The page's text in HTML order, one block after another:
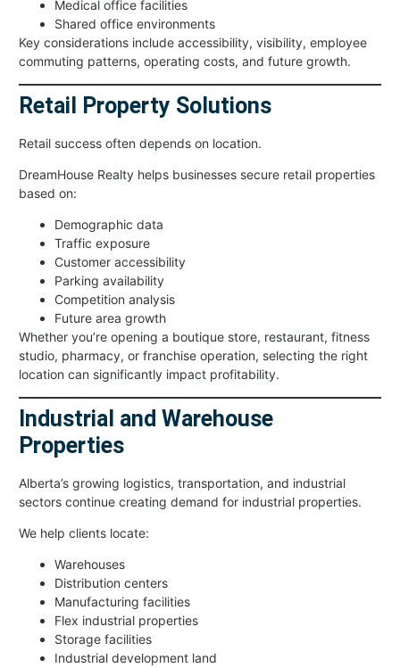
Medical office facilities
Shared office environments
Key considerations include accessibility, visibility, employee
commuting patterns, operating costs, and future growth.
Retail Property Solutions
Retail success often depends on location.
DreamHouse Realty helps businesses secure retail properties
based on:
Demographic data
Traffic exposure
Customer accessibility
Parking availability
Competition analysis
Future area growth
Whether you’re opening a boutique store, restaurant, fitness
studio, pharmacy, or franchise operation, selecting the right
location can significantly impact profitability.
Industrial and Warehouse
Properties
Alberta’s growing logistics, transportation, and industrial
sectors continue creating demand for industrial properties.
We help clients locate:
Warehouses
Distribution centers
Manufacturing facilities
Flex industrial properties
Storage facilities
Industrial development land